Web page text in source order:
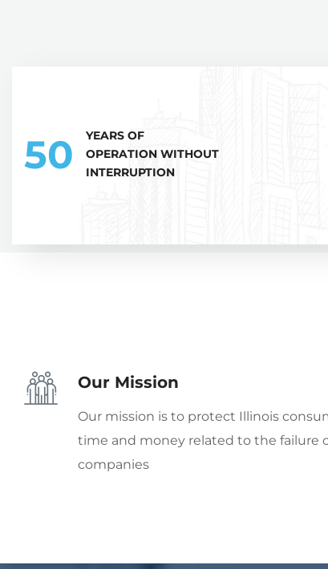
50
YEARS OF
OPERATION WITHOUT
INTERRUPTION
Our Mission
Our mission is to protect Illinois
time and money related to the failure
companies